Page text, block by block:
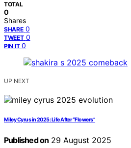
TOTAL
0
Shares
SHARE 0
TWEET 0
PIN IT 0
UP NEXT
Miley Cyrus in 2025: Life After “Flowers”
Published on 29 August 2025